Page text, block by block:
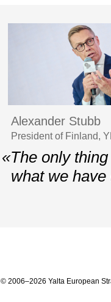
Alexander Stubb
President of Finland,
«The only
what we have
© 2006–2026 Yalta European